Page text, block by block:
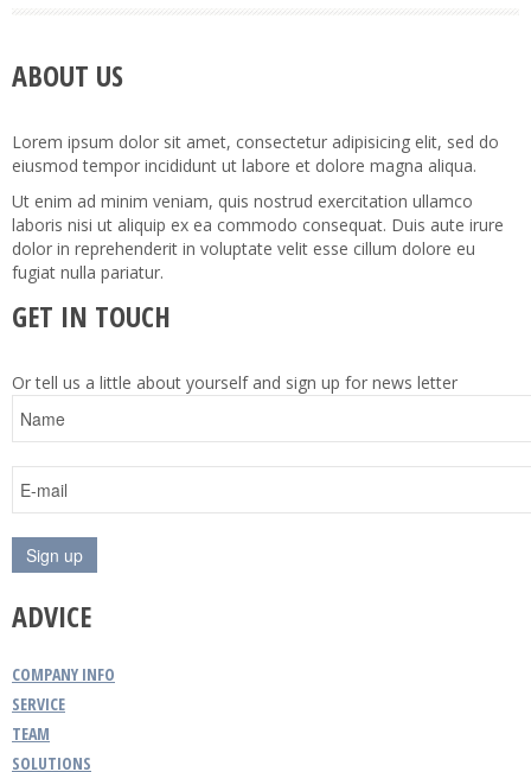
ABOUT US
Lorem ipsum dolor sit amet, consectetur adipisicing elit, sed do
eiusmod tempor incididunt ut labore et dolore magna aliqua.
Ut enim ad minim veniam, quis nostrud exercitation ullamco
laboris nisi ut aliquip ex ea commodo consequat. Duis aute irure
dolor in reprehenderit in voluptate velit esse cillum dolore eu
fugiat nulla pariatur.
GET IN TOUCH
Or tell us a little about yourself and sign up for news letter
ADVICE
COMPANY INFO
SERVICE
TEAM
SOLUTIONS